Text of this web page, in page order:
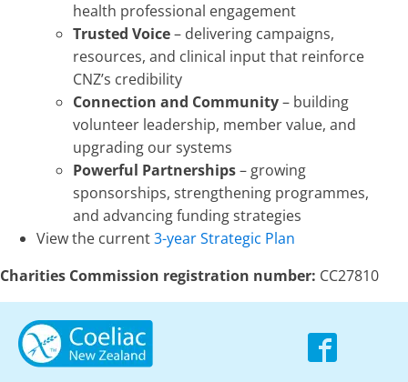
health professional engagement
Trusted Voice– delivering campaigns,
resources, and clinical input that reinforce
CNZ’s credibility
Connection and Community– building
volunteer leadership, member value, and
upgrading our systems
Powerful Partnerships– growing
sponsorships, strengthening programmes,
and advancing funding strategies
View the current3-year Strategic Plan
Charities Commission registration number: CC27810